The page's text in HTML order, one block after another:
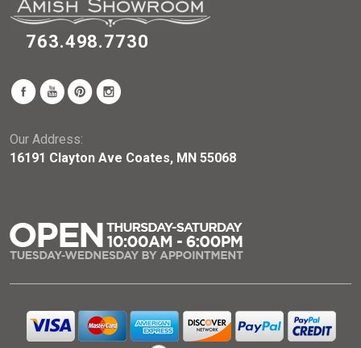
763.498.7730
Our Address:
16191 Clayton Ave Coates, MN 55068